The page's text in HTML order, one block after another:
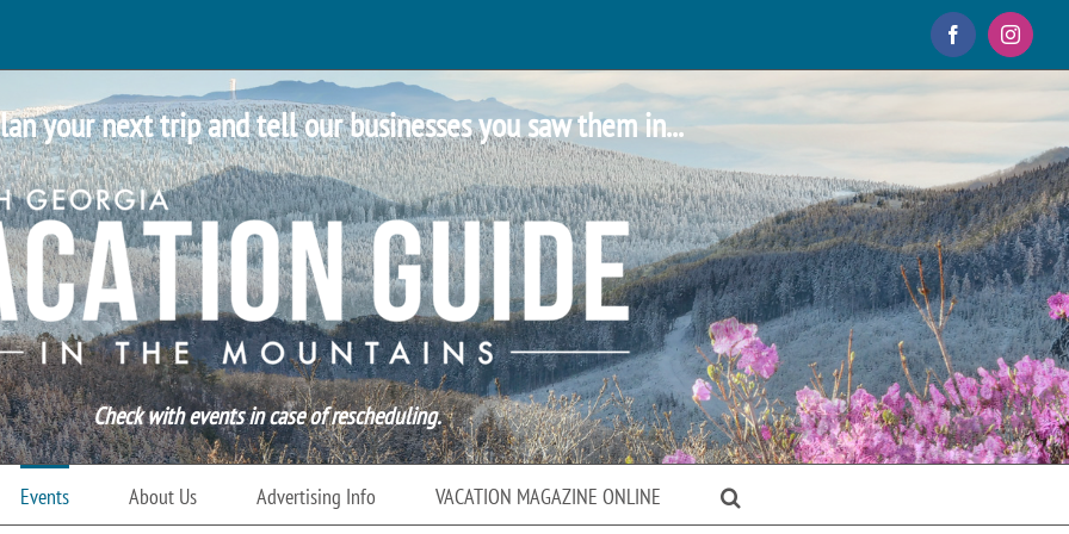
Facebook
your next trip and tell our businesses you saw them in...
Check with events in case of rescheduling.
Events About Us Advertising Info VACATION MAGAZINE ONLINE